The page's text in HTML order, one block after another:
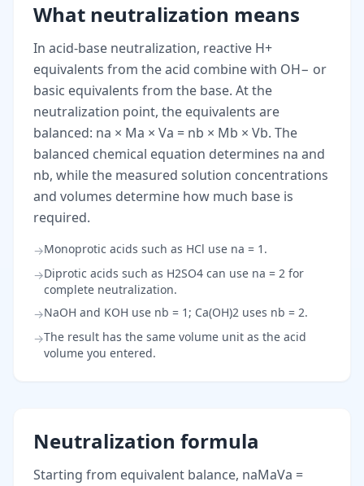
What neutralization means
In acid-base neutralization, reactive H+
equivalents from the acid combine with OH− or
basic equivalents from the base. At the
neutralization point, the equivalents are
balanced: na × Ma × Va = nb × Mb × Vb. The
balanced chemical equation determines na and
nb, while the measured solution concentrations
and volumes determine how much base is
required.
→Monoprotic acids such as HCl use na = 1.
→Diprotic acids such as H2SO4 can use na = 2 for
complete neutralization.
→NaOH and KOH use nb = 1; Ca(OH)2 uses nb = 2.
→The result has the same volume unit as the acid
volume you entered.
Neutralization formula
Starting from equivalent balance, naMaVa =